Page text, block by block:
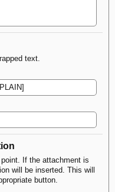
text.
If the attachment is
will be inserted. This will
button.